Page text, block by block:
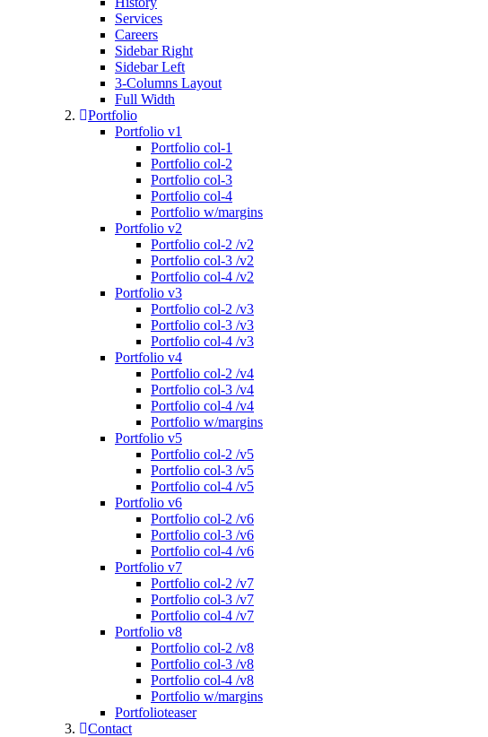
Services
Careers
Sidebar Right
Sidebar Left
3-Columns Layout
Full Width
Portfolio
Portfolio v1
Portfolio col-1
Portfolio col-2
Portfolio col-3
Portfolio col-4
Portfolio w/margins
Portfolio v2
Portfolio col-2 /v2
Portfolio col-3 /v2
Portfolio col-4 /v2
Portfolio v3
Portfolio col-2 /v3
Portfolio col-3 /v3
Portfolio col-4 /v3
Portfolio v4
Portfolio col-2 /v4
Portfolio col-3 /v4
Portfolio col-4 /v4
Portfolio w/margins
Portfolio v5
Portfolio col-2 /v5
Portfolio col-3 /v5
Portfolio col-4 /v5
Portfolio v6
Portfolio col-2 /v6
Portfolio col-3 /v6
Portfolio col-4 /v6
Portfolio v7
Portfolio col-2 /v7
Portfolio col-3 /v7
Portfolio col-4 /v7
Portfolio v8
Portfolio col-2 /v8
Portfolio col-3 /v8
Portfolio col-4 /v8
Portfolio w/margins
Portfolioteaser
Contact